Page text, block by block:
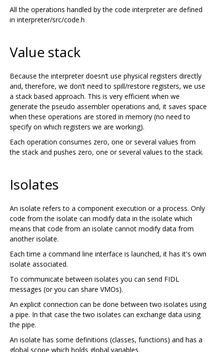
All the operations handled by the code interpreter are defined
in interpreter/src/code.h
Value stack
Because the interpreter doesn‘t use physical registers directly
and, therefore, we don’t need to spill/restore registers, we use
a stack based approach. This is very efficient when we
generate the pseudo assembler operations and, it saves space
when these operations are stored in memory (no need to
specify on which registers we are working).
Each operation consumes zero, one or several values from
the stack and pushes zero, one or several values to the stack.
Isolates
An isolate refers to a component execution or a process. Only
code from the isolate can modify data in the isolate which
means that code from an isolate cannot modify data from
another isolate.
Each time a command line interface is launched, it has it's own
isolate associated.
To communicate between isolates you can send FIDL
messages (or you can share VMOs).
An explicit connection can be done between two isolates using
a pipe. In that case the two isolates can exchange data using
the pipe.
An isolate has some definitions (classes, functions) and has a
global scope which holds global variables.